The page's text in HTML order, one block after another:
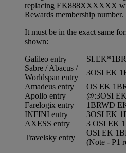
replacing EK888XXXXXX
Rewards membership number.
It must be in the exact same
shown:
Galileo entry
Sabre / Abacus /
Worldspan entry
3OSI EK
Amadeus entry
OS EK
Apollo entry
@:3OSI
Farelogix entry
1BRWD
INFINI entry
3OSI EK
AXESS entry
3 OSI EK
Travelsky entry
OSI EK
(Note - P1